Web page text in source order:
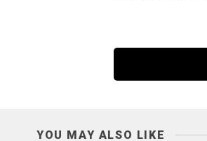
YOU MAY ALSO LIKE